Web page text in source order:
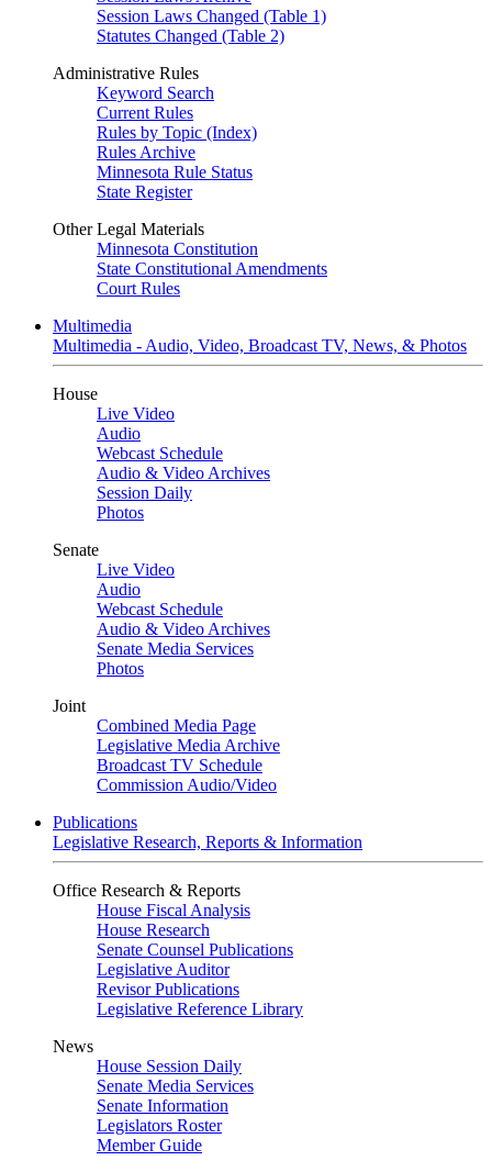
Session Laws Changed (Table 1)
Statutes Changed (Table 2)
Administrative Rules
Keyword Search
Current Rules
Rules by Topic (Index)
Rules Archive
Minnesota Rule Status
State Register
Other Legal Materials
Minnesota Constitution
State Constitutional Amendments
Court Rules
Multimedia
Multimedia - Audio, Video, Broadcast TV, News, & Photos
House
Live Video
Audio
Webcast Schedule
Audio & Video Archives
Session Daily
Photos
Senate
Live Video
Audio
Webcast Schedule
Audio & Video Archives
Senate Media Services
Photos
Joint
Combined Media Page
Legislative Media Archive
Broadcast TV Schedule
Commission Audio/Video
Publications
Legislative Research, Reports & Information
Office Research & Reports
House Fiscal Analysis
House Research
Senate Counsel Publications
Legislative Auditor
Revisor Publications
Legislative Reference Library
News
House Session Daily
Senate Media Services
Senate Information
Legislators Roster
Member Guide